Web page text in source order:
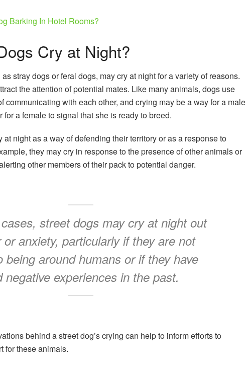
Barking In Hotel Rooms?
Cry at Night?
stray dogs or feral dogs, may cry at night for a variety of reasons.
the attention of potential mates. Like many animals, dogs use
communicating with each other, and crying may be a way for a male
for a female to signal that she is ready to breed.
at night as a way of defending their territory or as a response to
they may cry in response to the presence of other animals or
other members of their pack to potential danger.
street dogs may cry at night out
or anxiety, particularly if they are not
being around humans or if they have
negative experiences in the past.
behind a street dog’s crying can help to inform efforts to
for these animals.